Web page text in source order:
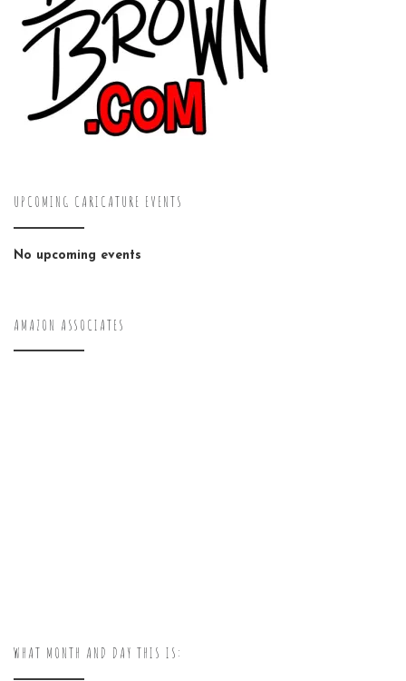
UPCOMING CARICATURE EVENTS
No upcoming events
AMAZON ASSOCIATES
WHAT MONTH AND DAY THIS IS: